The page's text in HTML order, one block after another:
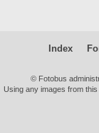
Index
© Fotobus
Using any images from